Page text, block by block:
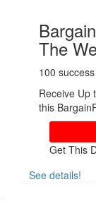
The
100 success
Receive Up
this
Get This
See details!